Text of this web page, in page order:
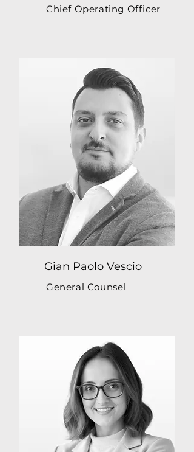
Chief Operating Officer
Gian Paolo Vescio
General Counsel